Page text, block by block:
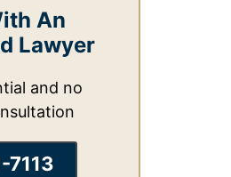
An
Lawyer
and no
7113